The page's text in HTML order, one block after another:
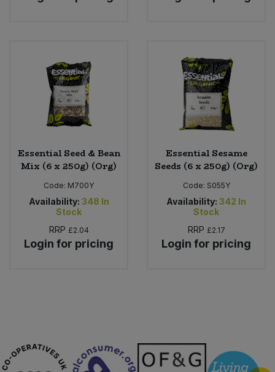
Essential Seed & Bean
Mix (6 x 250g) (Org)
Code: M700Y
Availability: 348 In
Stock
RRP £2.04
Login for pricing
Essential Sesame
Seeds (6 x 250g) (Org)
Code: S055Y
Availability: 342 In
Stock
RRP £2.17
Login for pricing